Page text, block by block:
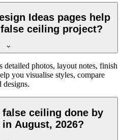
Ideas pages help
ceiling project?
detailed photos, layout notes, finish
you visualise styles, compare
designs.
false ceiling done by
August, 2026?